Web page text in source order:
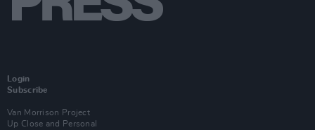
Login
Subscribe
Van Morrison Project
Up Close and Personal